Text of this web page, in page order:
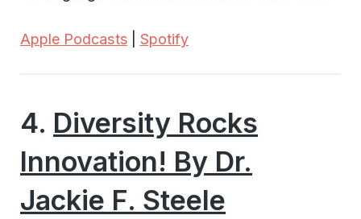
Apple Podcasts| Spotify
4. Diversity Rocks
Innovation! By Dr.
Jackie F. Steele